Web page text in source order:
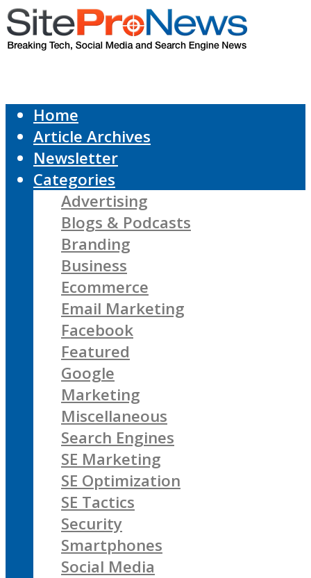
Home
Article Archives
Newsletter
Categories
Advertising
Blogs & Podcasts
Branding
Business
Ecommerce
Email Marketing
Facebook
Featured
Google
Marketing
Miscellaneous
Search Engines
SE Marketing
SE Optimization
SE Tactics
Security
Smartphones
Social Media